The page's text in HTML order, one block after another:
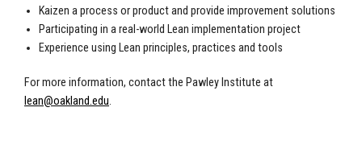
Kaizen a process or product and provide improvement solutions
Participating in a real-world Lean implementation project
Experience using Lean principles, practices and tools
For more information, contact the Pawley Institute at
lean@oakland.edu.